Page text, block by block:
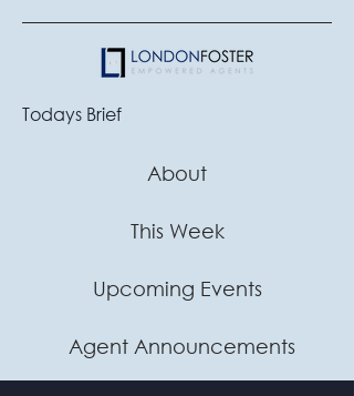
Todays Brief
About
This Week
Upcoming Events
Agent Announcements